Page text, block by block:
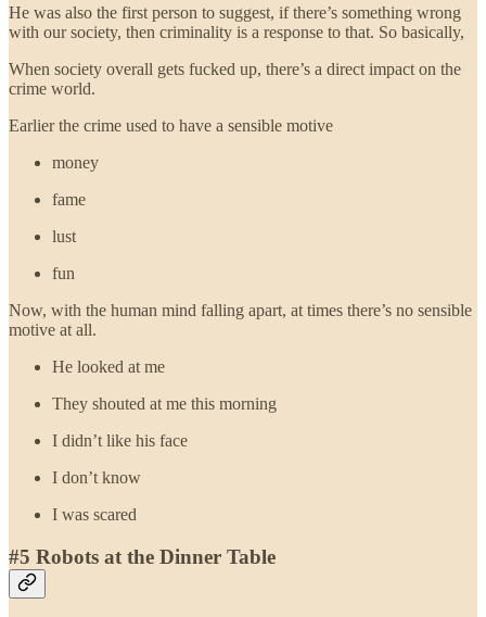
He was also the first person to suggest, if there’s something wrong
with our society, then criminality is a response to that. So basically,
When society overall gets fucked up, there’s a direct impact on the
crime world.
Earlier the crime used to have a sensible motive
money
fame
lust
fun
Now, with the human mind falling apart, at times there’s no sensible
motive at all.
He looked at me
They shouted at me this morning
I didn’t like his face
I don’t know
I was scared
#5 Robots at the Dinner Table